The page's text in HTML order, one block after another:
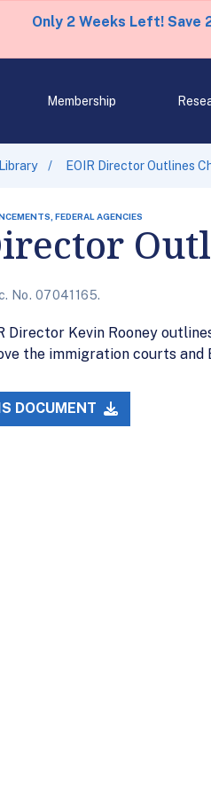
Only 2 Weeks Left! Save
Membership
EOIR Director Outlines
FEDERAL AGENCIES
No. 07041165.
Director Kevin Rooney
the immigration courts and
DOCUMENT